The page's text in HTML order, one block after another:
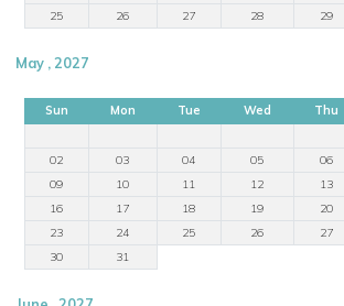
25
26 27 28 29
May , 2027
Sun Mon Tue Wed Thu
02
03 04 05 06
09
10 11 12 13
16
17 18 19 20
23
24 25 26 27
30
31